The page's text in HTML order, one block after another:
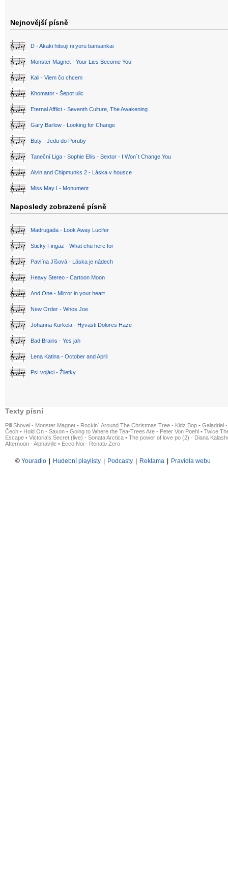
Nejnovější písně
D - Akaki hitsuji ni yoru bansankai
Monster Magnet - Your Lies Become You
Kali - Viem čo chcem
Khomator - Šepot ulic
Eternal Afflict - Seventh Culture, The Awakening
Gary Barlow - Looking for Change
Buty - Jedu do Poruby
Taneční Liga - Sophie Ellis - Bextor - I Won´t Change You
Alvin and Chipmunks 2 - Láska v housce
Miss May I - Monument
Naposledy zobrazené písně
Madrugada - Look Away Lucifer
Sticky Fingaz - What chu here for
Pavlína Jíšová - Láska je nádech
Heavy Stereo - Cartoon Moon
And One - Mirror in your heart
New Order - Whos Joe
Johanna Kurkela - Hyvästi Dolores Haze
Bad Brains - Yes jah
Lena Katina - October and April
Psí vojáci - Žiletky
Texty písní
Pill Shovel - Monster Magnet • Rockin´ Around The Christmas Tree - Kidz Bop • Galadriel
Čech • Hold On - Saxon • Going to Where the Tea-Trees Are - Peter Von Poehl • Twice
Escape • Victoria's Secret (live) - Sonata Arctica • The power of love po (2) - Diana
Afternoon - Alphaville • Ecco Noi - Renato Zero
© Youradio Hudební playlisty Podcasty Reklama Pravidla webu